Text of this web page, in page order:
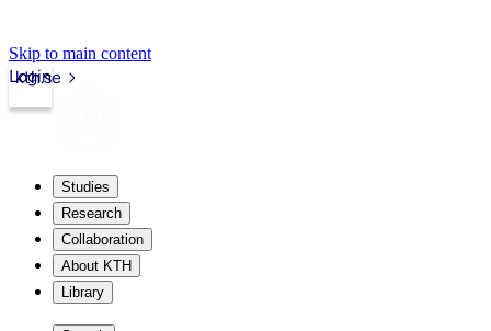
Skip to main content
kth.se
Login
Studies
Research
Collaboration
About KTH
Library